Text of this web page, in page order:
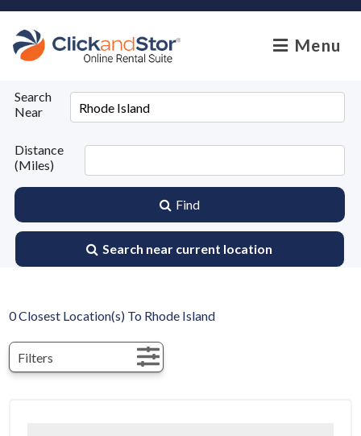
skip to content
Menu
Search
Near
Distance
(Miles)
Find
Search near current location
0Closest Location(s) To Rhode Island
Filters